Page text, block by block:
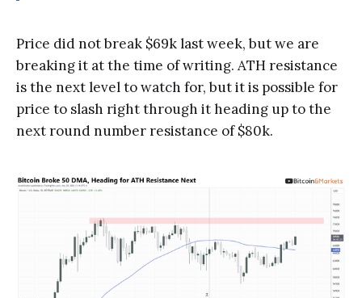
Price did not break $69k last week, but we are
breaking it at the time of writing. ATH resistance
is the next level to watch for, but it is possible for
price to slash right through it heading up to the
next round number resistance of $80k.